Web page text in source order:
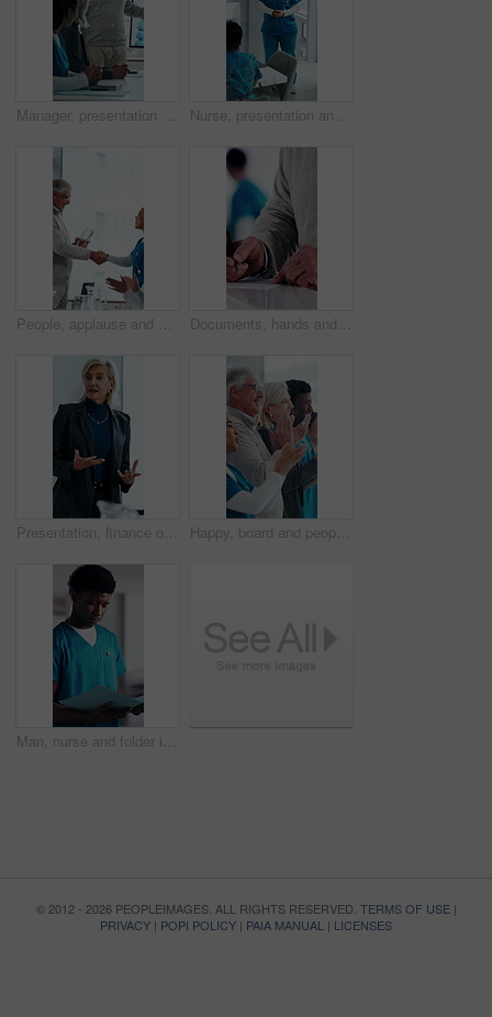
Manager, presentation and medical team in hospital with discussion, research or advice for patient care. Healthcare worker, people and workshop in clinic with plan, collaboration and risk management. Nurse, presentation and medical team in hospital with discussion, research or advice for patient care. Healthcare worker, people and workshop in glass office with plan, collaboration or idea proposal
People, applause and handshake in hospital for award, achievement and healthcare services in office. Excited group, shaking hands and meeting for celebration, thank you and success trophy in clinic Documents, hands and writing with patient in hospital for appointment, check in or personal details. Information, paperwork and pen with person at counter in clinic for insurance approval or sign up
Presentation, finance or woman in firm with review, budget insight or strategy in funding pitch. Meeting, speaker or mature asset director with tech, risk assessment or brief on investment proposal. Happy, board and people with applause at hospital for good news, success and insurance approval. Manager, healthcare and team of doctors clapping for achievement, medicine funding or medical service
Man, nurse and folder in hospital for information, schedule update or healthcare service. Medical attendant, reading file and record in clinic for efficiency, referral feedback and residency report
© 2012 - 2026 PEOPLEIMAGES. ALL RIGHTS RESERVED. TERMS OF USE|
PRIVACY | POPI POLICY | PAIA MANUAL | LICENSES